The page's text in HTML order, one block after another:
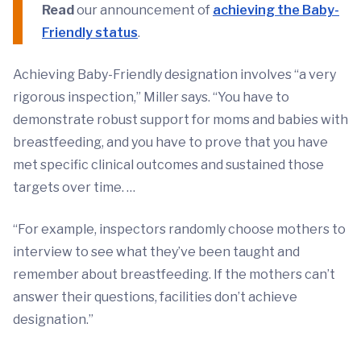
Read our announcement of achieving the Baby-
Friendly status.
Achieving Baby-Friendly designation involves “a very
rigorous inspection,” Miller says. “You have to
demonstrate robust support for moms and babies with
breastfeeding, and you have to prove that you have
met specific clinical outcomes and sustained those
targets over time. …
“For example, inspectors randomly choose mothers to
interview to see what they’ve been taught and
remember about breastfeeding. If the mothers can’t
answer their questions, facilities don’t achieve
designation.”